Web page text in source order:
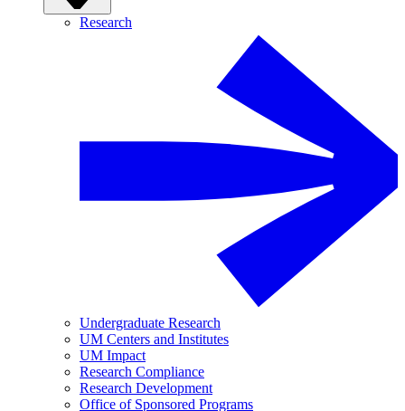
Research
Undergraduate Research
UM Centers and Institutes
UM Impact
Research Compliance
Research Development
Office of Sponsored Programs